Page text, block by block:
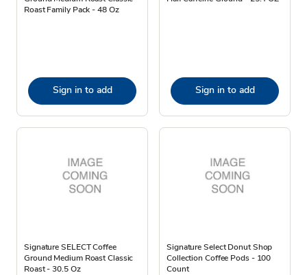
Roast Family Pack - 48 Oz
Sign in to add Sign in to add
Signature SELECT Coffee
Ground Medium Roast Classic
Roast - 30.5 Oz
Signature Select Donut Shop
Collection Coffee Pods - 100
Count